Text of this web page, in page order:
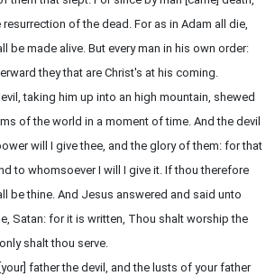
resurrection of the dead. For as in Adam all die,
be made alive. But every man in his own order:
they that are Christ's at his coming.
taking him up into an high mountain, shewed
of the world in a moment of time. And the devil
will I give thee, and the glory of them: for that
to whomsoever I will I give it. If thou therefore
be thine. And Jesus answered and said unto
Satan: for it is written, Thou shalt worship the
shalt thou serve.
father the devil, and the lusts of your father